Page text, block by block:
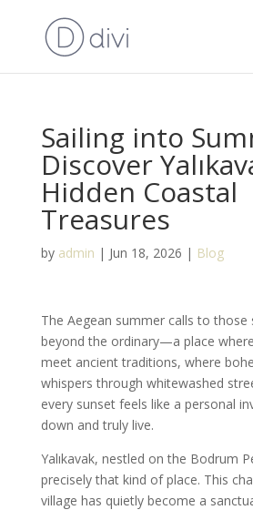
Sailing into
Discover
Hidden Coastal
Treasures
by admin | Jun 18, 2026 | Blog
The Aegean summer calls to those
beyond the ordinary—a place
meet ancient traditions, where
whispers through whitewashed
every sunset feels like a personal
down and truly live.
Yalıkavak, nestled on the Bodrum
precisely that kind of place. This
village has quietly become a